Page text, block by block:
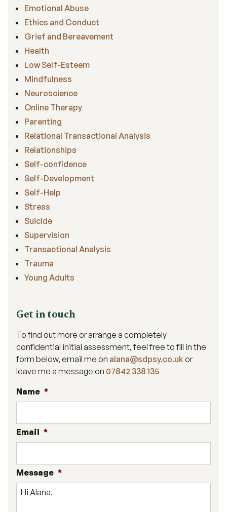
Emotional Abuse
Ethics and Conduct
Grief and Bereavement
Health
Low Self-Esteem
Mindfulness
Neuroscience
Online Therapy
Parenting
Relational Transactional Analysis
Relationships
Self-confidence
Self-Development
Self-Help
Stress
Suicide
Supervision
Transactional Analysis
Trauma
Young Adults
Get in touch
To find out more or arrange a completely
confidential initial assessment, feel free to fill in the
form below, email me on alana@sdpsy.co.ukor
leave me a message on 07842 338 135
Name *
Email *
Message *